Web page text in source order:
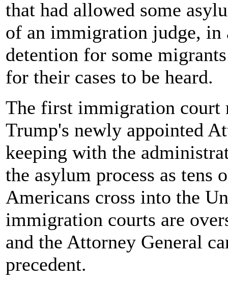
that had allowed some
of an immigration judge,
detention for some
for their cases to be heard.
The first immigration court
Trump's newly appointed
keeping with the
the asylum process as tens
Americans cross into the
immigration courts are
and the Attorney General
precedent.